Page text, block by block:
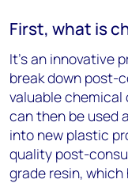
First, what is
It’s an innovative
break down post-
valuable
can then be used
into new plastic
quality post-
grade resin,